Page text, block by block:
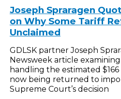
Joseph Spraragen
on Why Some Tariff
Unclaimed
GDLSK partner Joseph
Newsweek article
handling the estimated
now being returned to
Supreme Court’s decision